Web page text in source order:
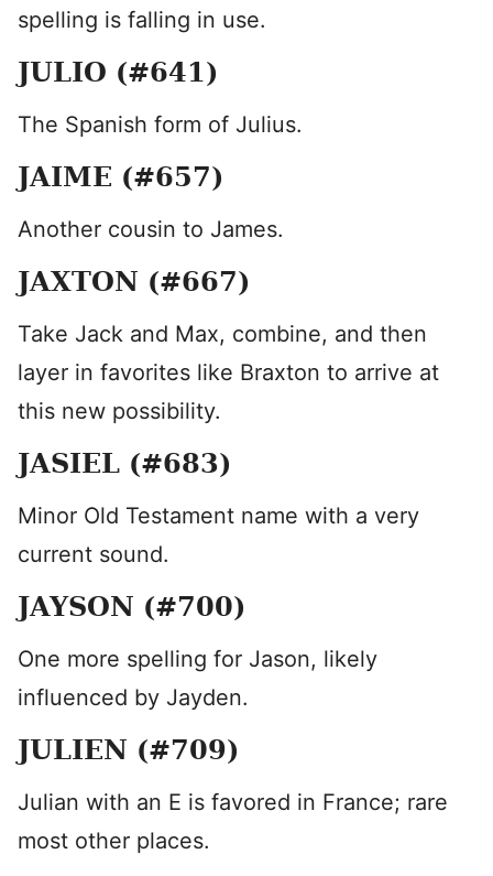
spelling is falling in use.
JULIO (#641)
The Spanish form of Julius.
JAIME (#657)
Another cousin to James.
JAXTON (#667)
Take Jack and Max, combine, and then
layer in favorites like Braxton to arrive at
this new possibility.
JASIEL (#683)
Minor Old Testament name with a very
current sound.
JAYSON (#700)
One more spelling for Jason, likely
influenced by Jayden.
JULIEN (#709)
Julian with an E is favored in France; rare
most other places.